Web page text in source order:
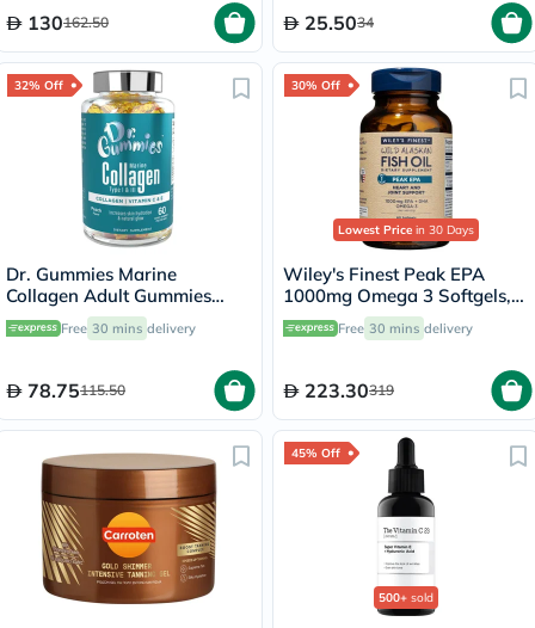
130162.50 25.5034
32% Off
Dr. Gummies Marine
Collagen Adult Gummies
with Vitamins C & E, Pack of
60's
Free 30 mins delivery
78.75115.50
30% Off
Lowest Price in 30 Days
Wiley's Finest Peak EPA
1000mg Omega 3 Softgels,
Pack of 60's
Free 30 mins delivery
223.30319
45% Off
500+ sold